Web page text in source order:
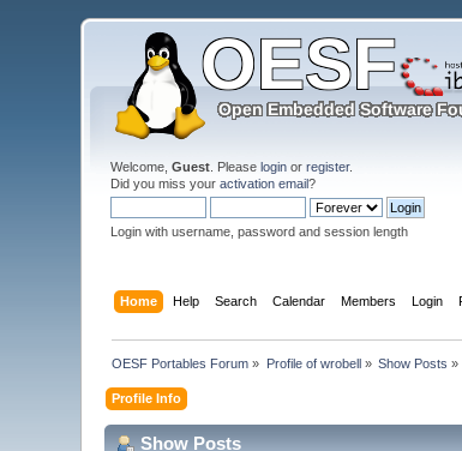
Welcome,Guest . Pleaselogin orregister.
Did you miss youractivation email?
Login with username, password and session length
Home Help Search Calendar Members Login
OESF Portables Forum » Profile of wrobell» Show Posts »
Profile Info
Show Posts